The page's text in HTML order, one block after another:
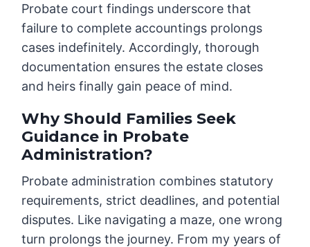
Probate court findings underscore that
failure to complete accountings prolongs
cases indefinitely. Accordingly, thorough
documentation ensures the estate closes
and heirs finally gain peace of mind.
Why Should Families Seek
Guidance in Probate
Administration?
Probate administration combines statutory
requirements, strict deadlines, and potential
disputes. Like navigating a maze, one wrong
turn prolongs the journey. From my years of